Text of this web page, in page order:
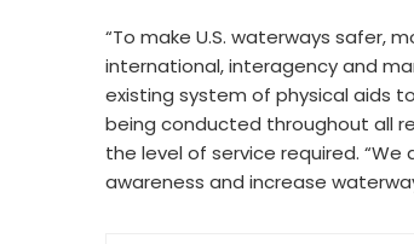
“To make U.S. waterways safer,
international, interagency and
existing system of physical aids
being conducted throughout all
the level of service required.
awareness and increase